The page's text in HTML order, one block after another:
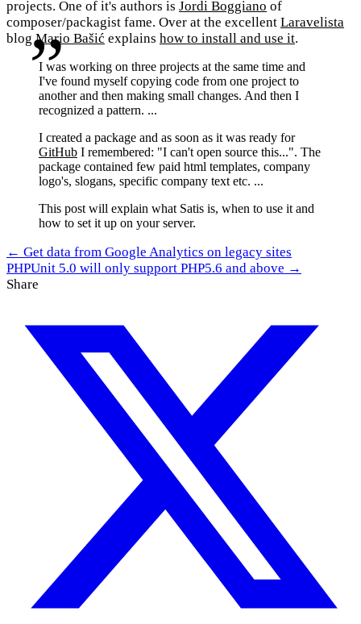
projects. One of it's authors is Jordi Boggiano of
composer/packagist fame. Over at the excellent Laravelista
blogMario Bašić explains how to install and use it.
I was working on three projects at the same time and
I've found myself copying code from one project to
another and then making small changes. And then I
recognized a pattern. ...
I created a package and as soon as it was ready for
GitHub I remembered: "I can't open source this...". The
package contained few paid html templates, company
logo's, slogans, specific company text etc. ...
This post will explain what Satis is, when to use it and
how to set it up on your server.
← Get data from Google Analytics on legacy sites
PHPUnit 5.0 will only support PHP5.6 and above →
Share